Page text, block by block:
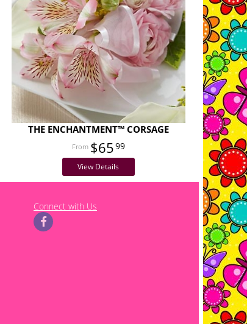
THE ENCHANTMENT™ CORSAGE
$6599
View Details
Connect with Us